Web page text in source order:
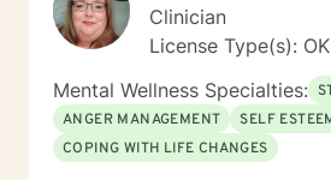
Clinician
License Type(s):
Mental Wellness Specialties:
ANGER MANAGEMENT
SELF
COPING WITH LIFE CHANGES